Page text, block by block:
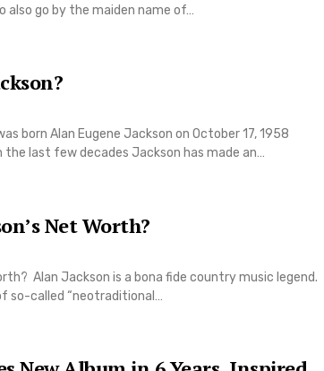
also go by the maiden name of…
born Alan Eugene Jackson on October 17, 1958
the last few decades Jackson has made an…
Net Worth?
Alan Jackson is a bona fide country music legend.
so-called “neotraditional…